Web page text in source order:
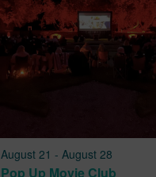
Pop Up Movie Club
August 21 - August 28